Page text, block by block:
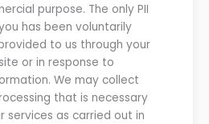
purpose. The only PII
has been voluntarily
tous through your
or in response to
We may collect
that is necessary
services as carried out in